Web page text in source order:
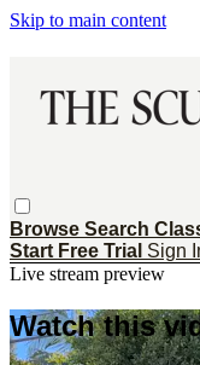
Skip to main content
Browse Search
Start Free Trial Sign
Live stream preview
Watch this